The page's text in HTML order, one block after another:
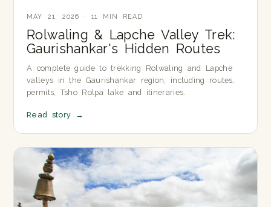
MAY 21, 2026 · 11 MIN READ
Rolwaling & Lapche Valley Trek:
Gaurishankar's Hidden Routes
A complete guide to trekking Rolwaling and Lapche
valleys in the Gaurishankar region, including routes,
permits, Tsho Rolpa lake and itineraries.
Read story →